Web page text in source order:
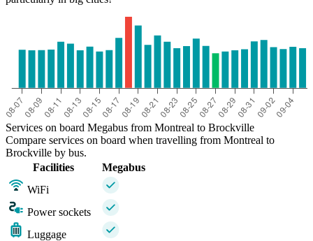
Services on board Megabus from Montreal to Brockville
Compare services on board when travelling from Montreal to
Brockville by bus.
Facilities
Megabus
WiFi
Power sockets
Luggage